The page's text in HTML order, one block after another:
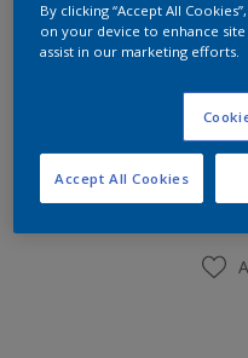
Add
By clicking “Accept All
on your device to enhance site
assist in our marketing efforts.
Accept All Cookies